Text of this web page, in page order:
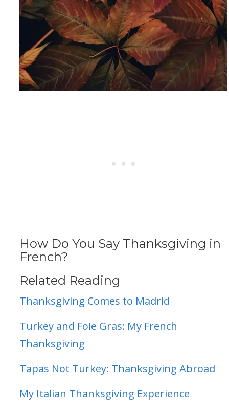
How Do You Say Thanksgiving in
French?
Related Reading
Thanksgiving Comes to Madrid
Turkey and Foie Gras: My French
Thanksgiving
Tapas Not Turkey: Thanksgiving Abroad
My Italian Thanksgiving Experience